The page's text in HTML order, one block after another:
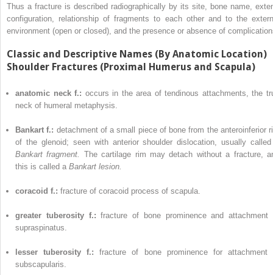
Thus a fracture is described radiographically by its site, bone name,
configuration, relationship of fragments to each other and to the
environment (open or closed), and the presence or absence of
Classic and Descriptive Names (By Anatomic Location)
Shoulder Fractures (Proximal Humerus and Scapula)
anatomic neck f.: occurs in the area of tendinous attachments, the
neck of humeral metaphysis.
Bankart f.: detachment of a small piece of bone from the anteroinferior
of the glenoid; seen with anterior shoulder dislocation, usually
Bankart fragment. The cartilage rim may detach without a fracture,
this is called a Bankart lesion.
coracoid f.: fracture of coracoid process of scapula.
greater tuberosity f.:fracture of bone prominence and attachment
supraspinatus.
lesser tuberosity f.:fracture of bone prominence for attachment
subscapularis.